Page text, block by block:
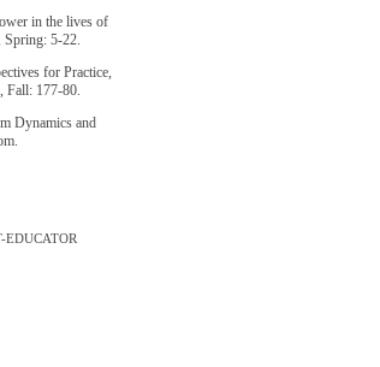
in the lives of
Spring: 5-22.
for Practice,
Fall: 177-80.
Dynamics and
EDUCATOR